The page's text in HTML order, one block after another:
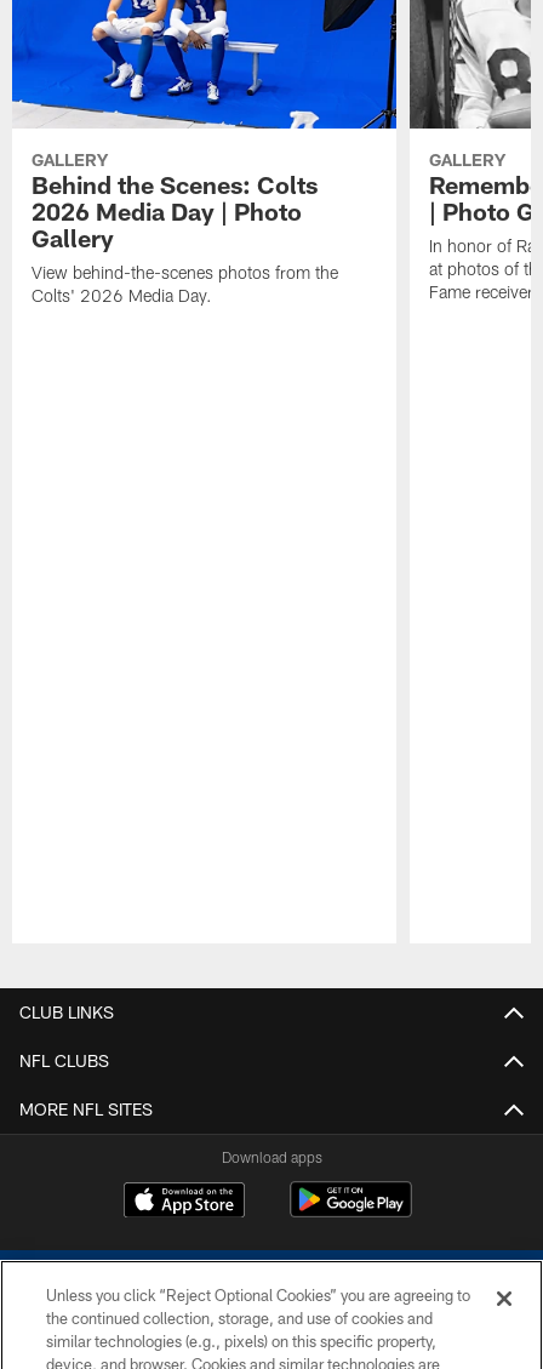
GALLERY
Behind the Scenes: Colts
2026 Media Day | Photo
Gallery
View behind-the-scenes photos from the
Colts' 2026 Media Day.
GALLERY
| Photo
In honor of
at photos of
Fame receiver.
CLUB LINKS
NFL CLUBS
MORE NFL SITES
Download apps
Unless you click “Reject Optional Cookies” you are agreeing to
the continued collection, storage, and use of cookies and
similar technologies (e.g., pixels) on this specific property,
device, and browser. Cookies and similar technologies are